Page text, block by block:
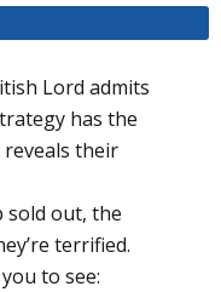
Lord admits
has the
their
sold out, the
terrified.
to see: